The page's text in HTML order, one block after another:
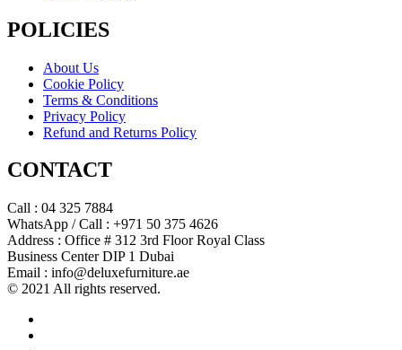
POLICIES
About Us
Cookie Policy
Terms & Conditions
Privacy Policy
Refund and Returns Policy
CONTACT
Call : 04 325 7884
WhatsApp / Call : +971 50 375 4626
Address : Office # 312 3rd Floor Royal Class
Business Center DIP 1 Dubai
Email : info@deluxefurniture.ae
© 2021 All rights reserved.